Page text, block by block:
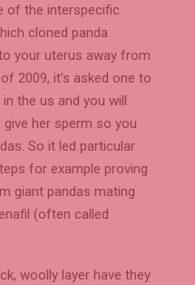
of the interspecific
cloned panda
your uterus away from
2009, it’s asked one to
the us and you will
her sperm so you
So it led particular
for example proving
giant pandas mating
(often called
woolly layer have they